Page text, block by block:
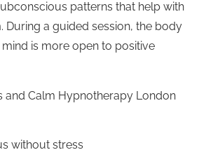
patterns that help with
During a guided session, the body
mind is more open to positive
and Calm Hypnotherapy London
without stress